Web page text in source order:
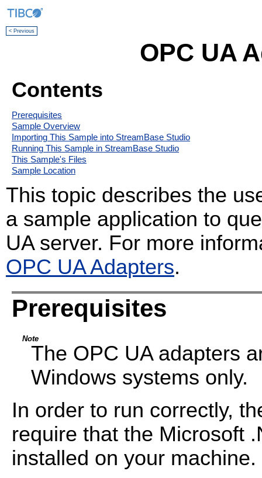
< Previous
OPC UA
Contents
Prerequisites
Sample Overview
Importing This Sample into StreamBase Studio
Running This Sample in StreamBase Studio
This Sample's Files
Sample Location
This topic describes the
a sample application to
UA server. For more
OPC UA Adapters.
Prerequisites
Note
The OPC UA adapters
Windows systems only.
In order to run correctly,
require that the Microsoft
installed on your machine.